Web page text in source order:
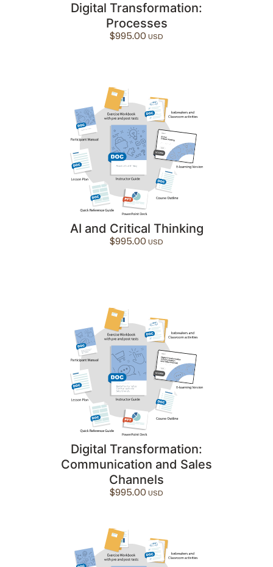
Digital Transformation:
Processes
$995.00
AI and Critical Thinking
$995.00
Digital Transformation:
Communication and Sales
Channels
$995.00